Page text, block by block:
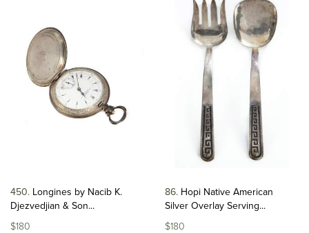
450 Longines by Nacib K.
Djezvedjian & Son...
$180
86 Hopi Native American
Silver Overlay Serving...
$180